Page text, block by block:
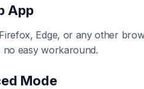
App
Edge, or any other
no easy workaround.
Mode